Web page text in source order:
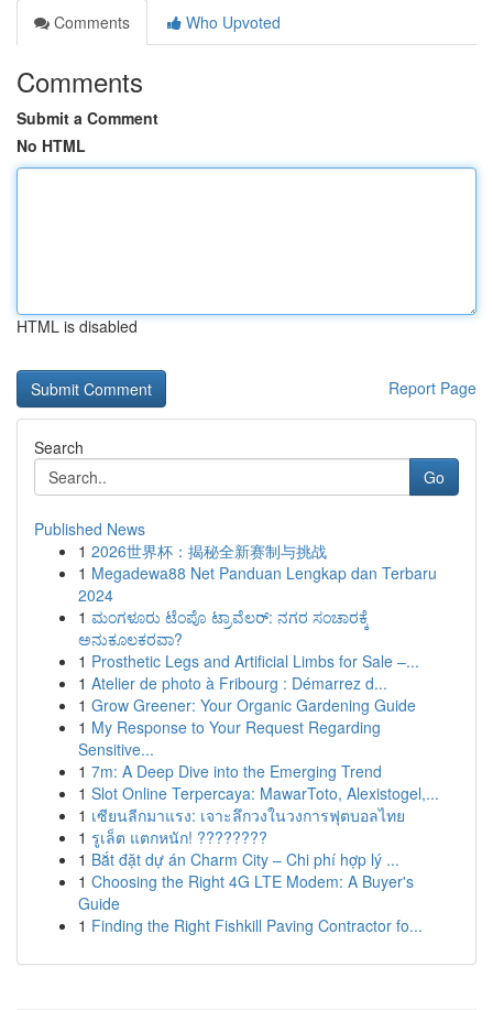
Comments
Who Upvoted
Comments
Submit a Comment
No HTML
HTML is disabled
Report Page
Search
Go
Published News
1 2026世界杯：揭秘全新赛制与挑战
1 Megadewa88 Net Panduan Lengkap dan Terbaru
2024
1 ಮಂಗಳೂರು ಟೆಂಪೊ ಟ್ರಾವೆಲರ್: ನಗರ ಸಂಚಾರಕ್ಕೆ
ಅನುಕೂಲಕರವಾ?
1 Prosthetic Legs and Artificial Limbs for Sale –...
1 Atelier de photo à Fribourg : Démarrez d...
1 Grow Greener: Your Organic Gardening Guide
1 My Response to Your Request Regarding
Sensitive...
1 7m: A Deep Dive into the Emerging Trend
1 Slot Online Terpercaya: MawarToto, Alexistogel,...
1 เซียนลีกมาแรง: เจาะลึกวงในวงการฟุตบอลไทย
1 รูเล็ต แตกหนัก! ????????
1 Bắt đặt dự án Charm City – Chi phí hợp lý ...
1 Choosing the Right 4G LTE Modem: A Buyer's
Guide
1 Finding the Right Fishkill Paving Contractor fo...